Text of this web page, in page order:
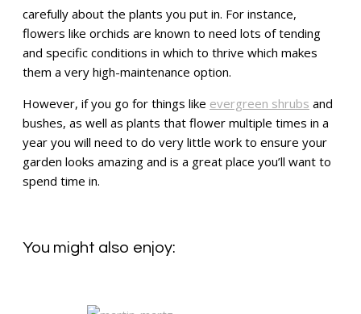
carefully about the plants you put in. For instance,
flowers like orchids are known to need lots of tending
and specific conditions in which to thrive which makes
them a very high-maintenance option.
However, if you go for things like evergreen shrubs and
bushes, as well as plants that flower multiple times in a
year you will need to do very little work to ensure your
garden looks amazing and is a great place you’ll want to
spend time in.
You might also enjoy: